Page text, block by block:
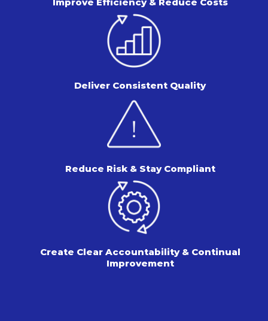
Deliver Consistent Quality
Reduce Risk & Stay Compliant
Create Clear Accountability & Continual
Improvement